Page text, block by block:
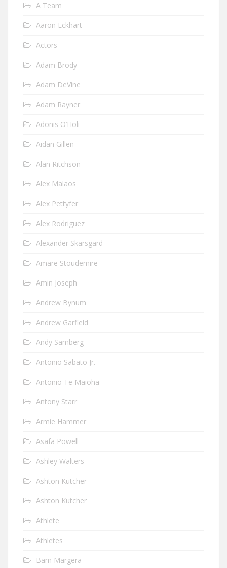
A Team
Aaron Eckhart
Actors
Adam Brody
Adam DeVine
Adam Rayner
Adonis O’Holi
Aidan Gillen
Alan Ritchson
Alex Malaos
Alex Pettyfer
Alex Rodriguez
Alexander Skarsgard
Amare Stoudemire
Amin Joseph
Andrew Bynum
Andrew Garfield
Andy Samberg
Antonio Sabato Jr.
Antonio Te Maioha
Antony Starr
Armie Hammer
Asafa Powell
Ashley Walters
Ashton Kutcher
Ashton Kutcher
Athlete
Athletes
Bam Margera